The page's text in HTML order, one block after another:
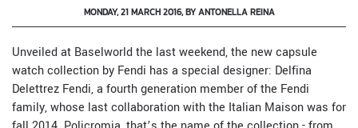
MONDAY, 21 MARCH 2016, BY ANTONELLA REINA
Unveiled at Baselworldthe last weekend, the new capsule
watch collection by Fendi has a special designer: Delfina
Delettrez Fendi, a fourth generation member of the Fendi
family, whose last collaboration with the Italian Maison was for